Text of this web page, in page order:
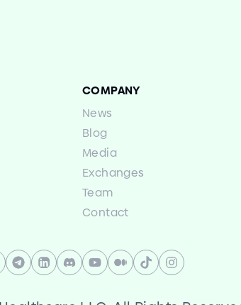
COMPANY
News
Blog
Media
Exchanges
Team
Contact